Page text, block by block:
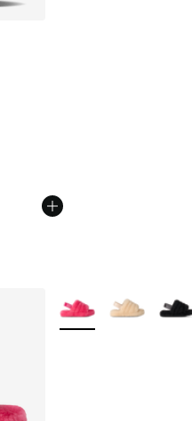
of 5 stars], 11 reviews
More Colors Available